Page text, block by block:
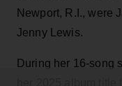
Newport, R.I., were
Jenny Lewis.
During her 16-song